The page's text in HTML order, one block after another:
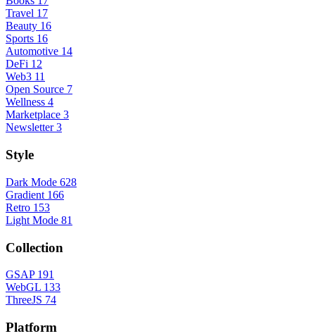
Travel 17
Beauty 16
Sports 16
Automotive 14
DeFi 12
Web3 11
Open Source 7
Wellness 4
Marketplace 3
Newsletter 3
Style
Dark Mode 628
Gradient 166
Retro 153
Light Mode 81
Collection
GSAP 191
WebGL 133
ThreeJS 74
Platform